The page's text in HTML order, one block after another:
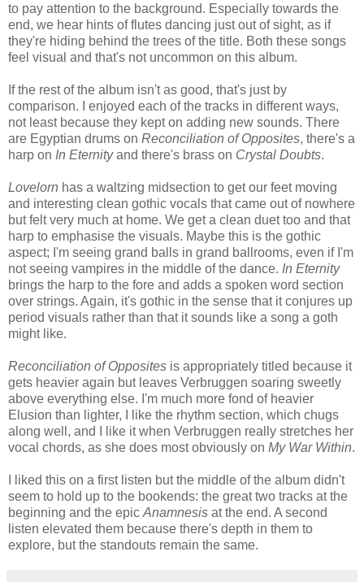
to pay attention to the background. Especially towards the
end, we hear hints of flutes dancing just out of sight, as if
they're hiding behind the trees of the title. Both these songs
feel visual and that's not uncommon on this album.
If the rest of the album isn't as good, that's just by
comparison. I enjoyed each of the tracks in different ways,
not least because they kept on adding new sounds. There
are Egyptian drums on Reconciliation of Opposites, there's a
harp on In Eternityand there's brass on Crystal Doubts.
Lovelorn has a waltzing midsection to get our feet moving
and interesting clean gothic vocals that came out of nowhere
but felt very much at home. We get a clean duet too and that
harp to emphasise the visuals. Maybe this is the gothic
aspect; I'm seeing grand balls in grand ballrooms, even if I'm
not seeing vampires in the middle of the dance. In Eternity
brings the harp to the fore and adds a spoken word section
over strings. Again, it's gothic in the sense that it conjures up
period visuals rather than that it sounds like a song a goth
might like.
Reconciliation of Opposites is appropriately titled because it
gets heavier again but leaves Verbruggen soaring sweetly
above everything else. I'm much more fond of heavier
Elusion than lighter, I like the rhythm section, which chugs
along well, and I like it when Verbruggen really stretches her
vocal chords, as she does most obviously on My War Within.
I liked this on a first listen but the middle of the album didn't
seem to hold up to the bookends: the great two tracks at the
beginning and the epic Anamnesis at the end. A second
listen elevated them because there's depth in them to
explore, but the standouts remain the same.